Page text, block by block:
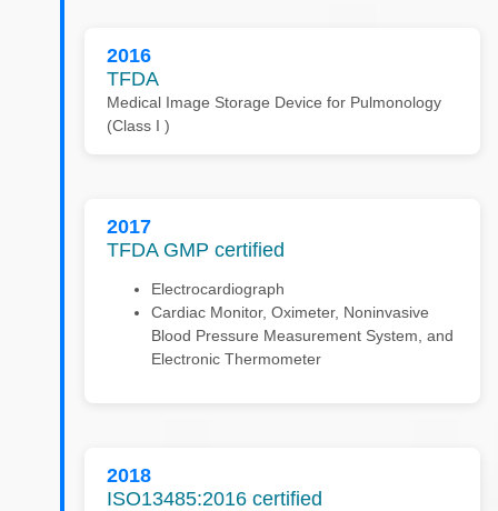
2016
TFDA
Medical Image Storage Device for Pulmonology
(Class I )
2017
TFDA GMP certified
Electrocardiograph
Cardiac Monitor, Oximeter, Noninvasive
Blood Pressure Measurement System, and
Electronic Thermometer
2018
ISO13485:2016 certified